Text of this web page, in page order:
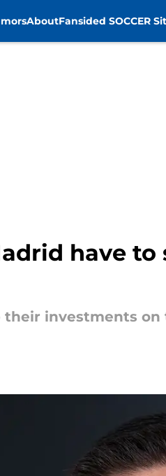
AboutFansided SOCCER
have
their investments